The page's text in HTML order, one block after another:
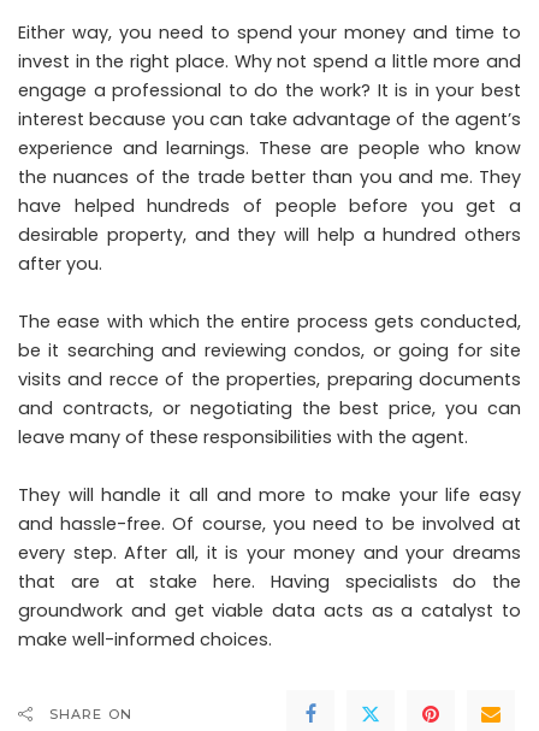
Either way, you need to spend your money and time to
invest in the right place. Why not spend a little more and
engage a professional to do the work? It is in your best
interest because you can take advantage of the agent’s
experience and learnings. These are people who know
the nuances of the trade better than you and me. They
have helped hundreds of people before you get a
desirable property, and they will help a hundred others
after you.
The ease with which the entire process gets conducted,
be it searching and reviewing condos, or going for site
visits and recce of the properties, preparing documents
and contracts, or negotiating the best price, you can
leave many of these responsibilities with the agent.
They will handle it all and more to make your life easy
and hassle-free. Of course, you need to be involved at
every step. After all, it is your money and your dreams
that are at stake here. Having specialists do the
groundwork and get viable data acts as a catalyst to
make well-informed choices.
SHARE ON